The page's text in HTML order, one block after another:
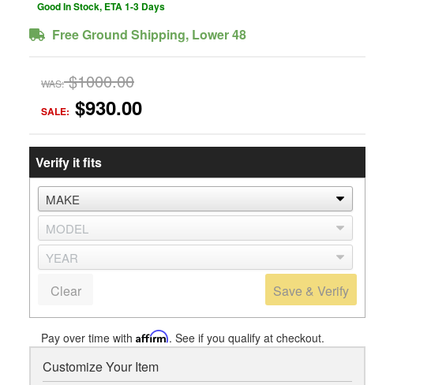
Good In Stock, ETA 1-3 Days
Free Ground Shipping, Lower 48
WAS: $1000.00
SALE: $930.00
Verify it fits
Save & Verify
Clear
Pay over time with Affirm. See if you qualify at checkout.
Customize Your Item